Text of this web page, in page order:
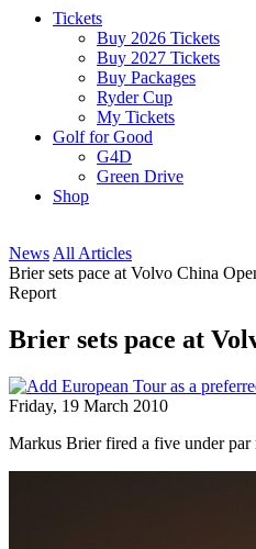
Tickets
Buy 2026 Tickets
Buy 2027 Tickets
Buy Packages
Ryder Cup
My Tickets
Golf for Good
G4D
Green Drive
Shop
News All Articles
Brier sets pace at Volvo China
Report
Brier sets pace at
Friday, 19 March 2010
Markus Brier fired a five under